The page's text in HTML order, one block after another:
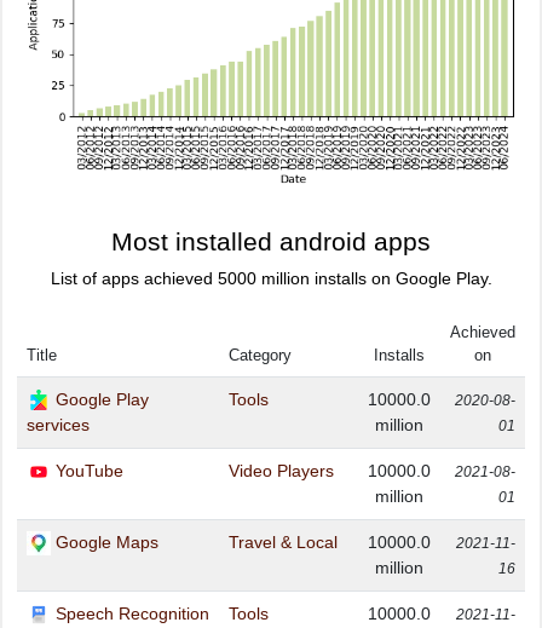
Most installed android apps
List of apps achieved 5000 million installs on Google Play.
Title Category Installs
Achieved
on
Google Play
services
Tools
10000.0
million
2020-08-
01
YouTube Video Players
10000.0
million
2021-08-
01
Google Maps Travel & Local
10000.0
million
2021-11-
16
Speech Recognition
Tools
10000.0
2021-11-